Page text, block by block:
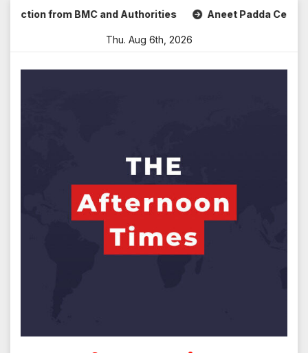
Skipfrom BMC and Authorities Aneet Padda Celebrates
Thu. Aug 6th, 2026